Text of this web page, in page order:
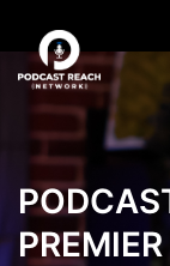
PREMIER